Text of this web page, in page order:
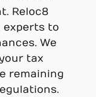
Reloc8
experts to
We
tax
remaining